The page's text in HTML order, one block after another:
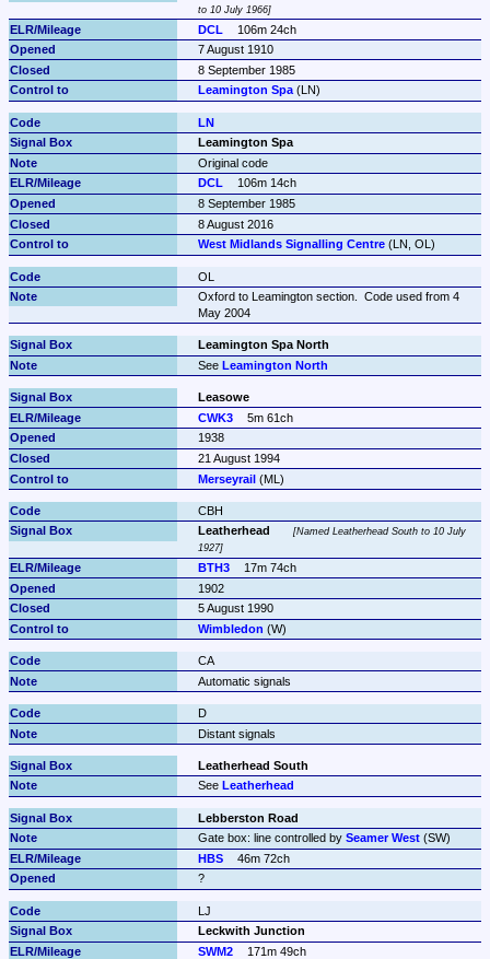
to 10 July 1966
DCL
106m 24ch
7 August 1910
8 September 1985
Leamington Spa (LN)
LN
Leamington Spa
Original code
DCL
106m 14ch
8 September 1985
8 August 2016
West Midlands Signalling Centre (LN, OL)
OL
Oxford to Leamington section.  Code used from 4
May 2004
Leamington Spa North
See Leamington North
Leasowe
CWK3
5m 61ch
1938
21 August 1994
Merseyrail (ML)
CBH
Leatherhead
Named Leatherhead South to 10 July
1927
BTH3
17m 74ch
1902
5 August 1990
Wimbledon (W)
CA
Automatic signals
D
Distant signals
Leatherhead South
See Leatherhead
Lebberston Road
Gate box: line controlled by Seamer West (SW)
HBS
46m 72ch
?
LJ
Leckwith Junction
SWM2
171m 49ch